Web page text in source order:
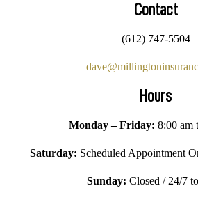
Contact
(612) 747-5504
Hours
Monday – Friday: 8:00 am
Saturday: Scheduled Appointment
Sunday: Closed / 24/7